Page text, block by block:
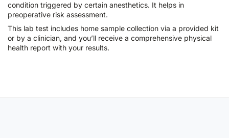
condition triggered by certain anesthetics. It helps in
preoperative risk assessment.
This lab test includes home sample collection via a provided kit
or by a clinician, and you’ll receive a comprehensive physical
health report with your results.